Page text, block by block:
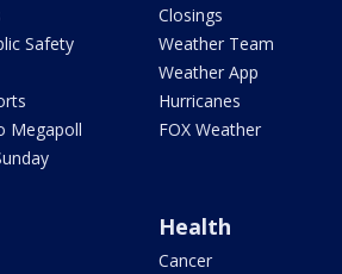
Safety
Megapoll
Closings
Weather Team
Weather App
Hurricanes
FOX Weather
Health
Cancer